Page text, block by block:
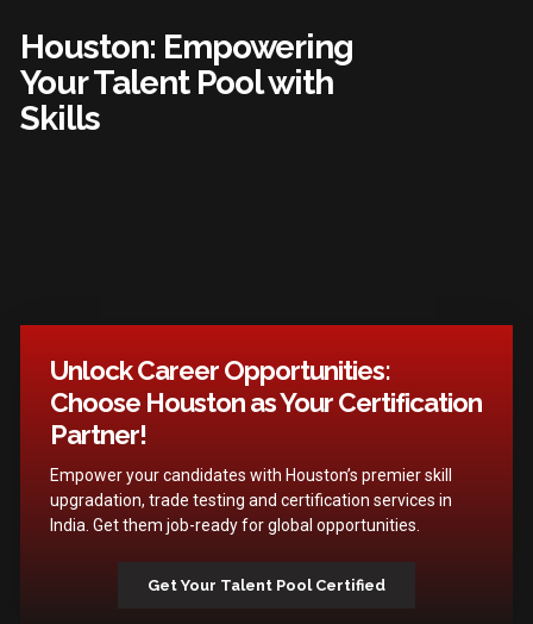
Houston: Empowering
Your Talent Pool with
Skills
Unlock Career Opportunities:
Choose Houston as Your Certification
Partner!
Empower your candidates with Houston’s premier skill
upgradation, trade testing and certification services in
India. Get them job-ready for global opportunities.
Get Your Talent Pool Certified